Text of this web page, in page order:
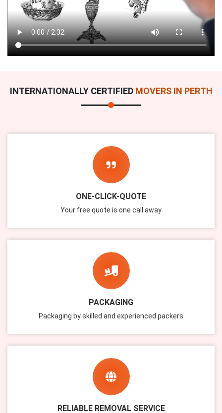
INTERNATIONALLY CERTIFIED MOVERS IN PERTH
ONE-CLICK-QUOTE
Your free quote is one call away
PACKAGING
Packaging by skilled and experienced packers
RELIABLE REMOVAL SERVICE